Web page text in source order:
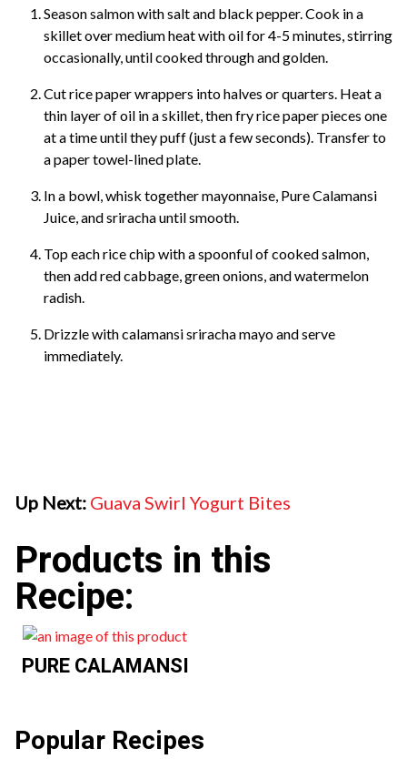
Season salmon with salt and black pepper. Cook in a
skillet over medium heat with oil for 4-5 minutes, stirring
occasionally, until cooked through and golden.
Cut rice paper wrappers into halves or quarters. Heat a
thin layer of oil in a skillet, then fry rice paper pieces one
at a time until they puff (just a few seconds). Transfer to
a paper towel-lined plate.
In a bowl, whisk together mayonnaise, Pure Calamansi
Juice, and sriracha until smooth.
Top each rice chip with a spoonful of cooked salmon,
then add red cabbage, green onions, and watermelon
radish.
Drizzle with calamansi sriracha mayo and serve
immediately.
Up Next: Guava Swirl Yogurt Bites
Products in this
Recipe:
PURE CALAMANSI
Popular Recipes